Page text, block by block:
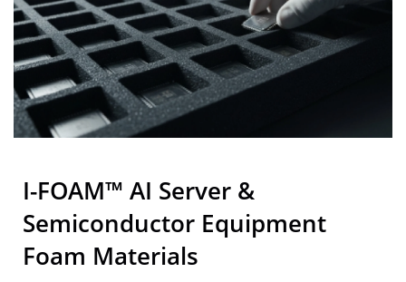
I-FOAM™ AI Server &
Semiconductor Equipment
Foam Materials